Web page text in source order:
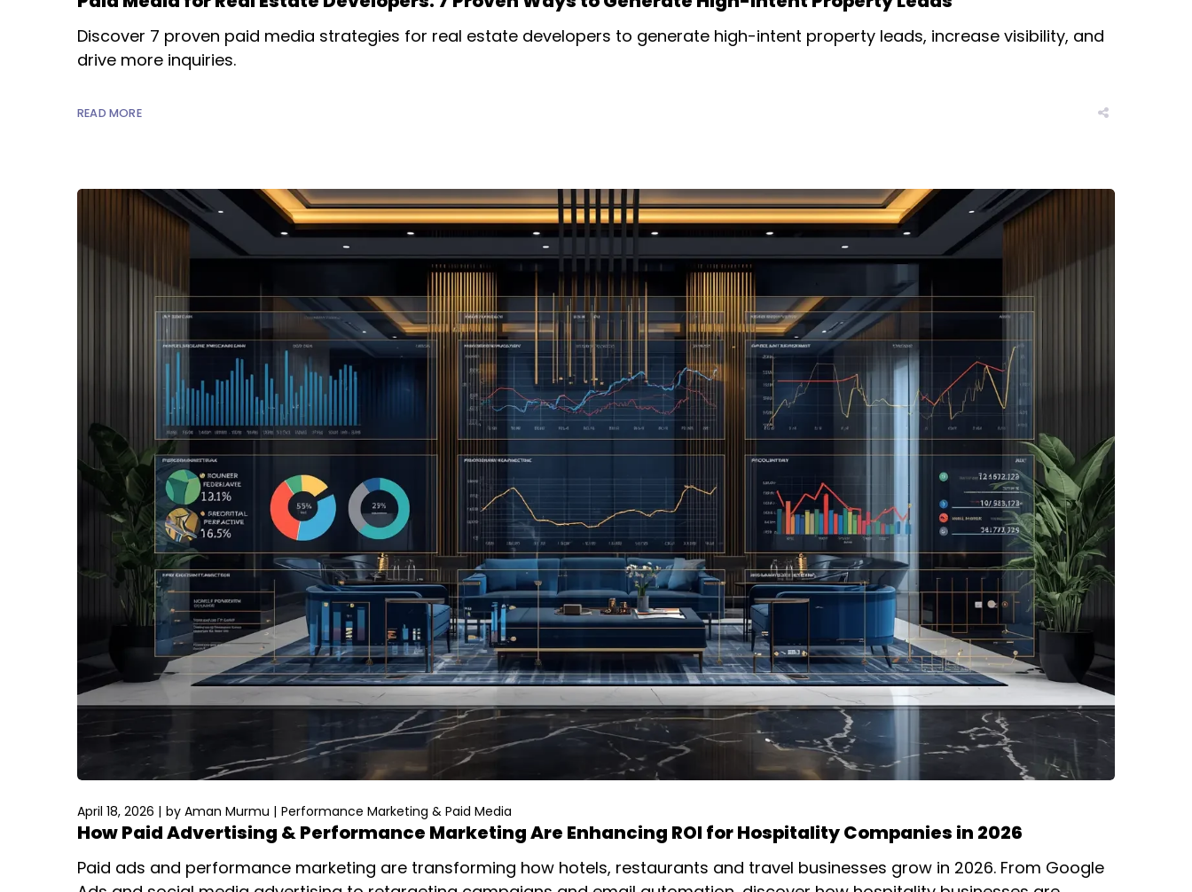
Discover 7 proven paid media strategies for real estate developers to generate high-intent property leads, increase visibility, and
drive more inquiries.
READ MORE
April 18, 2026 by Aman Murmu Performance Marketing & Paid Media
How Paid Advertising & Performance Marketing Are Enhancing ROI for Hospitality Companies in 2026
Paid ads and performance marketing are transforming how hotels, restaurants and travel businesses grow in 2026. From Google